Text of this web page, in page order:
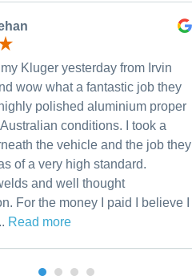
Kluger yesterday from Irvin
wow what a fantastic job they
polished aluminium proper
conditions. I took a
the vehicle and the job they
of a very high standard.
and well thought
For the money I paid I believe I
Read more